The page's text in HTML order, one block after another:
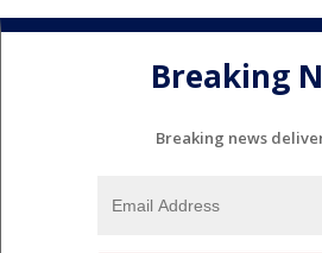
Breaking
Breaking news